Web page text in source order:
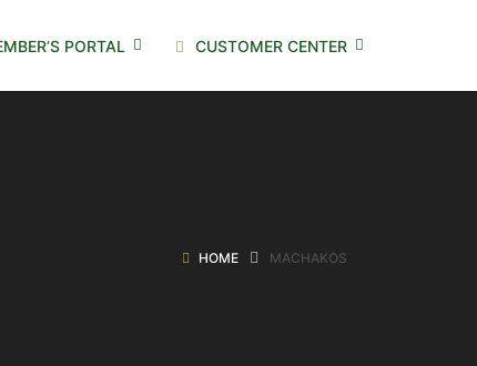
PORTAL CUSTOMER CENTER
HOME MACHAKOS